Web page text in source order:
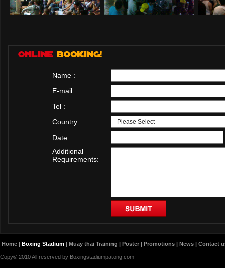
Name :
E-mail :
Tel :
Country :
Date :
Additional
Requirements:
Home | Boxing Stadium | Muay thai Training | Poster | Promotions | News | Contact
Copy© 2010 All reserved by Boxingstadiumpatong.com